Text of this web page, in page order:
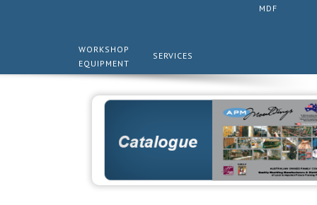
MDF
WORKSHOP
EQUIPMENT
SERVICES